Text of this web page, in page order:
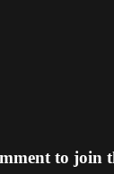
to join